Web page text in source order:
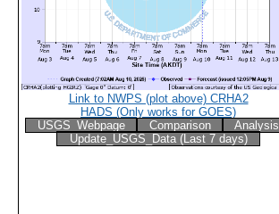
Link to NWPS (plot above) CRHA2
HADS (Only works for GOES)
USGS_Webpage
Comparison
Analysis
Update_USGS_Data (Last 7 days)